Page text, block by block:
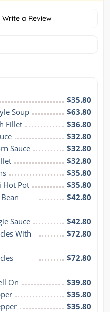
Write a Review
$35.80
Soup
$63.80
Fillet
$36.80
$32.80
Sauce
$32.80
$32.80
$35.80
Hot Pot
$35.80
$42.80
Sauce
$42.80
With
$72.80
$72.80
On
$39.80
$35.80
$35.80